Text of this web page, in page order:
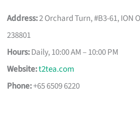
Address:2 Orchard Turn, #B3-61, ION
238801
Hours:Daily, 10:00 AM – 10:00 PM
Website:t2tea.com
Phone:+65 6509 6220